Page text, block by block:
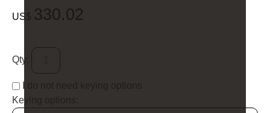
US$ 330.02
Qty:
Keying options: